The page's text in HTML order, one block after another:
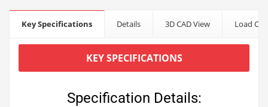
Key Specifications Details 3D CAD View Load
KEY SPECIFICATIONS
Specification Details: